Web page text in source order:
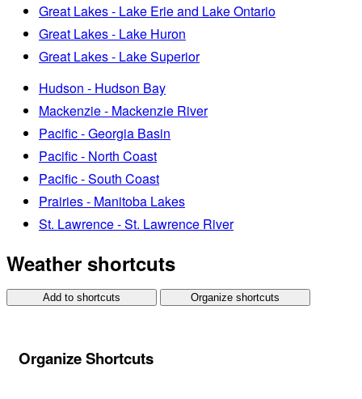
Great Lakes - Lake Erie and Lake Ontario
Great Lakes - Lake Huron
Great Lakes - Lake Superior
Hudson - Hudson Bay
Mackenzie - Mackenzie River
Pacific - Georgia Basin
Pacific - North Coast
Pacific - South Coast
Prairies - Manitoba Lakes
St. Lawrence - St. Lawrence River
Weather shortcuts
Add to shortcuts Organize shortcuts
Organize Shortcuts